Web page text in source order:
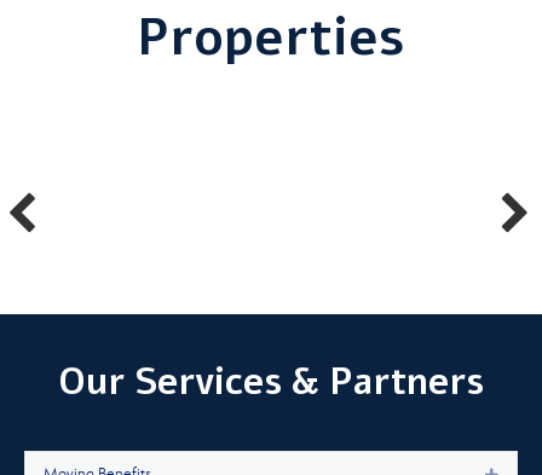
Properties
Our Services & Partners